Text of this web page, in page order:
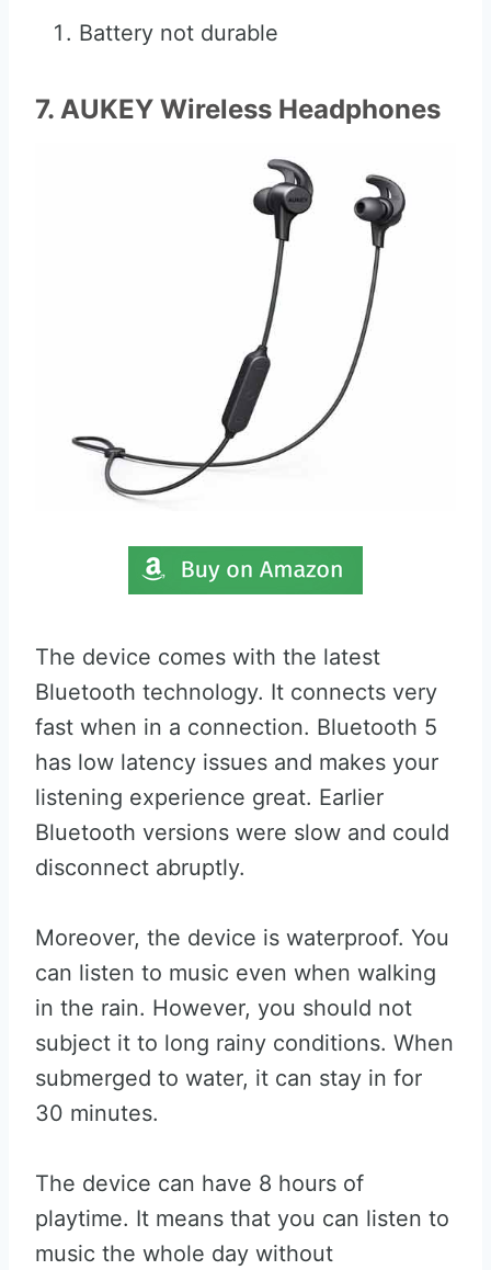
Battery not durable
7. AUKEY Wireless Headphones
The device comes with the latest
Bluetooth technology. It connects very
fast when in a connection. Bluetooth 5
has low latency issues and makes your
listening experience great. Earlier
Bluetooth versions were slow and could
disconnect abruptly.
Moreover, the device is waterproof. You
can listen to music even when walking
in the rain. However, you should not
subject it to long rainy conditions. When
submerged to water, it can stay in for
30 minutes.
The device can have 8 hours of
playtime. It means that you can listen to
music the whole day without